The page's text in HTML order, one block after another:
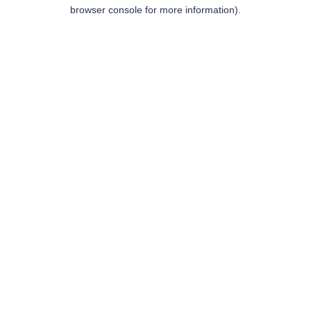
browser console for more information).